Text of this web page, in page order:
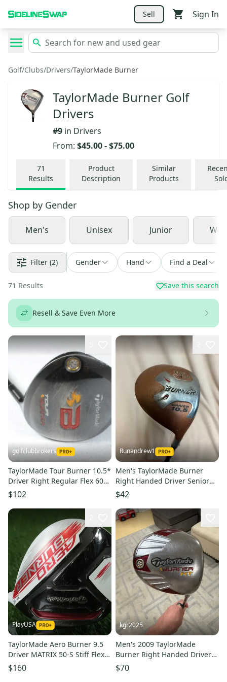
Sell Sign In
Golf/Clubs/Drivers/TaylorMade Burner
TaylorMade Burner Golf
Drivers
#9 in Drivers
From: $45.00-$75.00
71
Results
Product
Description
Similar
Products
Shop by Gender
Men's Unisex Junior
Filter (2) Gender Hand Find a Deal
71 Results Save this search
Resell & Save Even More
golfclubbrokers
TaylorMade Tour Burner 10.5*
Driver Right Regular Flex 60g
$102
Runandrew1
Men's TaylorMade Burner
Right Handed Driver Senior
Flex 10.5 Loft (Used)
$42
PlayUSA
TaylorMade Aero Burner 9.5
Driver MATRIX 50-S Stiff Flex
Graphite RH +Headcover
$160
kgr2025
Men's 2009 TaylorMade
Burner Right Handed Driver
10.5 Loft Graphite Shaft
(Used)
$70